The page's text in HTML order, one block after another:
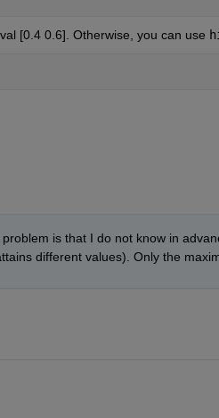
[0.4 0.6]. Otherwise, you can use
is that I do not know in
different values). Only the